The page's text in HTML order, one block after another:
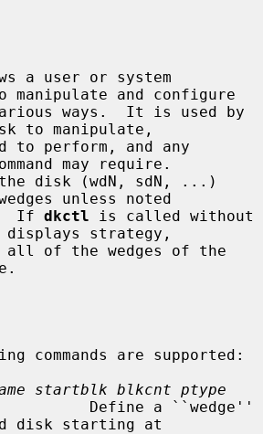
a user or system
manipulate and configure
to manipulate,
may require.
disk (wdN, sdN, ...)
unless noted
If
dkctl is called without
displays strategy,
startblk blkcnt ptype
disk starting at